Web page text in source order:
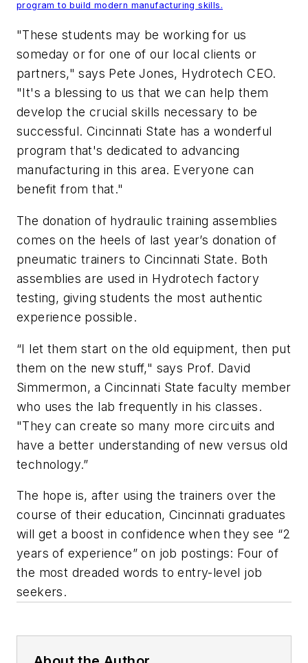
program to build modern manufacturing skills.
"These students may be working for us
someday or for one of our local clients or
partners," says Pete Jones, Hydrotech CEO.
"It's a blessing to us that we can help them
develop the crucial skills necessary to be
successful. Cincinnati State has a wonderful
program that's dedicated to advancing
manufacturing in this area. Everyone can
benefit from that."
The donation of hydraulic training assemblies
comes on the heels of last year’s donation of
pneumatic trainers to Cincinnati State. Both
assemblies are used in Hydrotech factory
testing, giving students the most authentic
experience possible.
“I let them start on the old equipment, then put
them on the new stuff," says Prof. David
Simmermon, a Cincinnati State faculty member
who uses the lab frequently in his classes.
"They can create so many more circuits and
have a better understanding of new versus old
technology.”
The hope is, after using the trainers over the
course of their education, Cincinnati graduates
will get a boost in confidence when they see “2
years of experience” on job postings: Four of
the most dreaded words to entry-level job
seekers.